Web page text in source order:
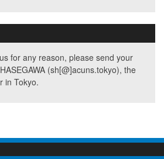
for any reason, please send your
(sh[@]acuns.tokyo), the
in Tokyo.